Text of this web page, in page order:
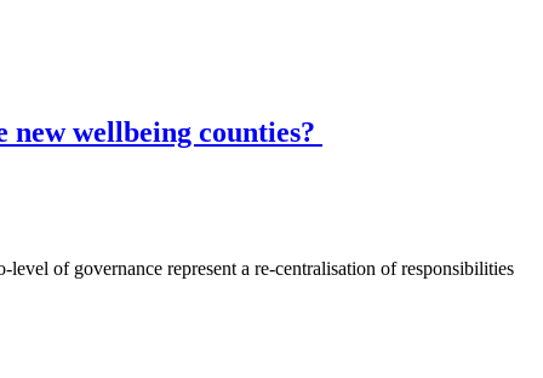
wellbeing counties?
of governance represent a re-centralisation of responsibilities